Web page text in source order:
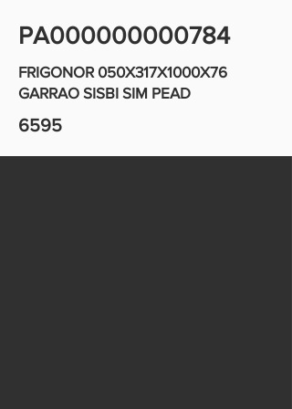
PA000000000784
FRIGONOR 050X317X1000X76
GARRAO SISBI SIM PEAD
6595